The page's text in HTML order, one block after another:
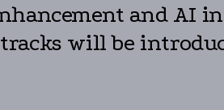
and AI
will be